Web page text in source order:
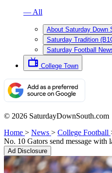
— All
About Saturday Down
Saturday Tradition
Saturday Football
College Town
© 2026 SaturdayDownSouth.com
Home > News > College Football
No. 10 Gators send message with
Ad Disclosure